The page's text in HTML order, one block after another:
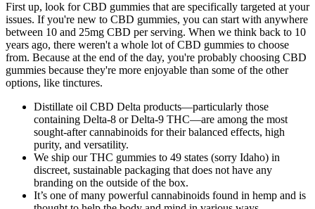
First up, look for CBD gummies that are specifically targeted at your
issues. If you're new to CBD gummies, you can start with anywhere
between 10 and 25mg CBD per serving. When we think back to 10
years ago, there weren't a whole lot of CBD gummies to choose
from. Because at the end of the day, you're probably choosing CBD
gummies because they're more enjoyable than some of the other
options, like tinctures.
Distillate oil CBD Delta products—particularly those
containing Delta-8 or Delta-9 THC—are among the most
sought-after cannabinoids for their balanced effects, high
purity, and versatility.
We ship our THC gummies to 49 states (sorry Idaho) in
discreet, sustainable packaging that does not have any
branding on the outside of the box.
It’s one of many powerful cannabinoids found in hemp and is